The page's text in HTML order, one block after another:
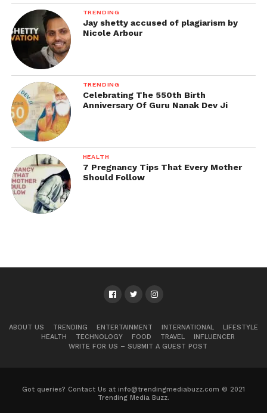
TRENDING
Jay shetty accused of plagiarism by
Nicole Arbour
TRENDING
Celebrating The 550th Birth
Anniversary Of Guru Nanak Dev Ji
HEALTH
7 Pregnancy Tips That Every Mother
Should Follow
ABOUT US TRENDING ENTERTAINMENT INTERNATIONAL
LIFESTYLE
HEALTH
TECHNOLOGY FOOD TRAVEL
INFLUENCER
WRITE FOR US – SUBMIT A GUEST POST
Got queries? Contact Us at info@trendingmediabuzz.com © 2021
Trending Media Buzz.